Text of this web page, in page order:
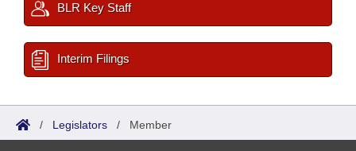
BLR Key Staff
Interim Filings
/ Legislators / Member